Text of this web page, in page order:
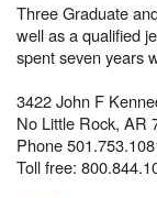
Three Graduate
well as a qualified
spent seven years
3422 John F
No Little Rock, AR
Phone
Toll free: